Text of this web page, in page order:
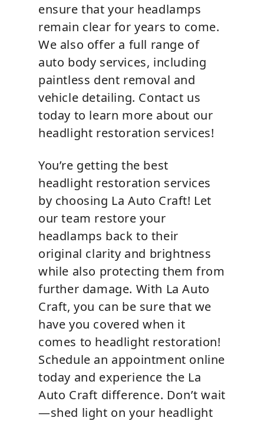
ensure that your headlamps
remain clear for years to come.
We also offer a full range of
auto body services, including
paintless dent removal and
vehicle detailing. Contact us
today to learn more about our
headlight restoration services!
You’re getting the best
headlight restoration services
by choosing La Auto Craft! Let
our team restore your
headlamps back to their
original clarity and brightness
while also protecting them from
further damage. With La Auto
Craft, you can be sure that we
have you covered when it
comes to headlight restoration!
Schedule an appointment online
today and experience the La
Auto Craft difference. Don’t wait
—shed light on your headlight